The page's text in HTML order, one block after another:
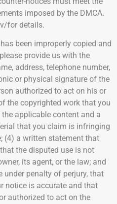
imposed by the DMCA.
for details.
been improperly copied and
provide us with the
address, telephone number,
or physical signature of the
authorized to act on his or
the copyrighted work that you
applicable content and a
that you claim is infringing
(4) a written statement that
the disputed use is not
its agent, or the law; and
under penalty of perjury, that
notice is accurate and that
authorized to act on the